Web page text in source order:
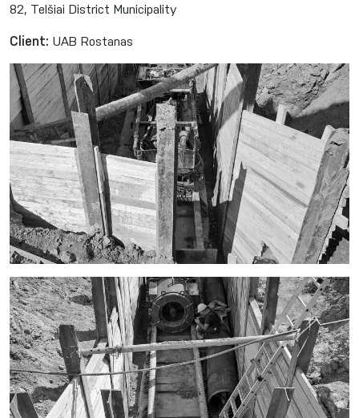
82, Telšiai District Municipality
Client: UAB Rostanas